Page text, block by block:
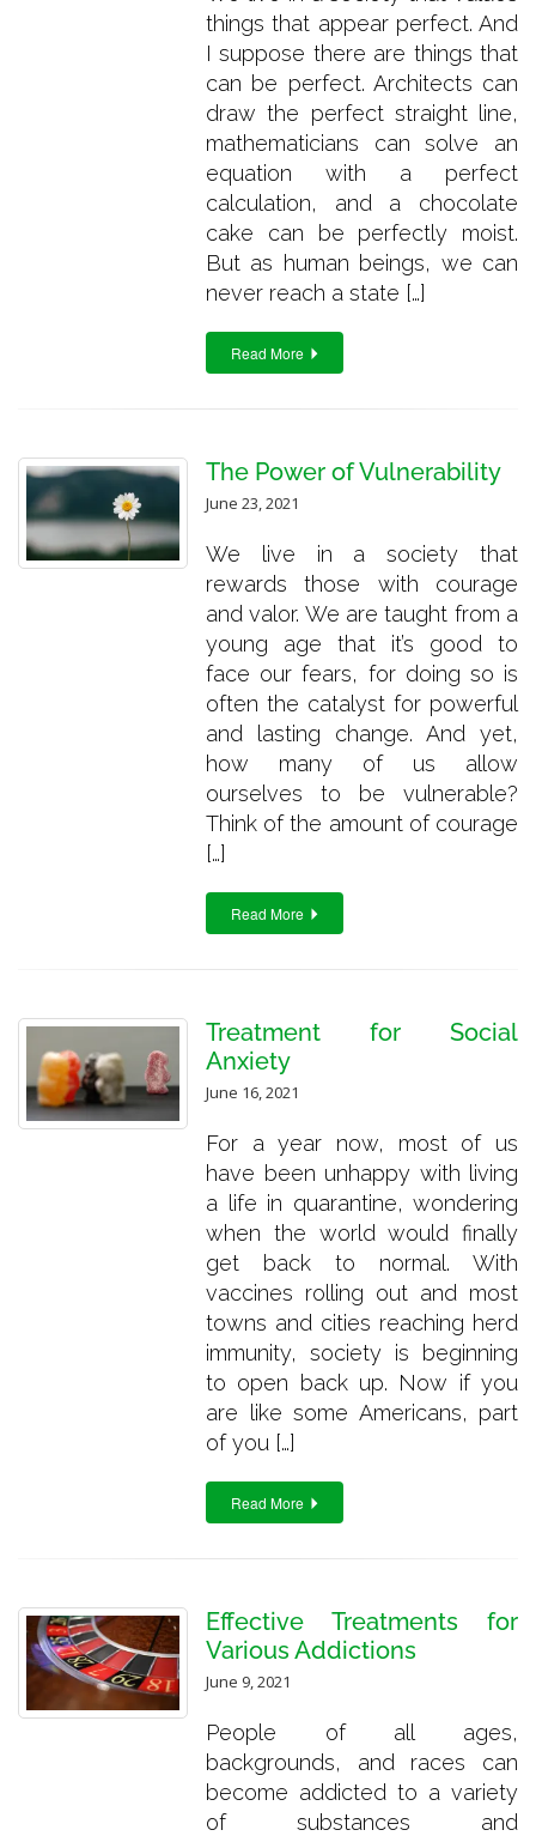
things that appear perfect. And
I suppose there are things that
can be perfect. Architects can
draw the perfect straight line,
mathematicians can solve an
equation with a perfect
calculation, and a chocolate
cake can be perfectly moist.
But as human beings, we can
never reach a state […]
Read More
The Power of Vulnerability
June 23, 2021
We live in a society that
rewards those with courage
and valor. We are taught from a
young age that it’s good to
face our fears, for doing so is
often the catalyst for powerful
and lasting change. And yet,
how many of us allow
ourselves to be vulnerable?
Think of the amount of courage
[…]
Read More
Treatment for Social
Anxiety
June 16, 2021
For a year now, most of us
have been unhappy with living
a life in quarantine, wondering
when the world would finally
get back to normal. With
vaccines rolling out and most
towns and cities reaching herd
immunity, society is beginning
to open back up. Now if you
are like some Americans, part
of you […]
Read More
Effective Treatments for
Various Addictions
June 9, 2021
People of all ages,
backgrounds, and races can
become addicted to a variety
of substances and